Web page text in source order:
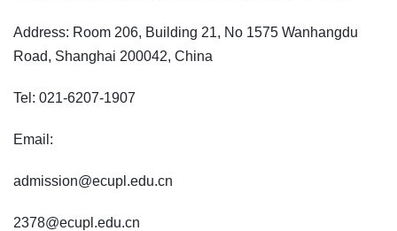
Address: Room 206, Building 21, No 1575 Wanhangdu
Road, Shanghai 200042, China
Tel: 021-6207-1907
Email:
admission@ecupl.edu.cn
2378@ecupl.edu.cn